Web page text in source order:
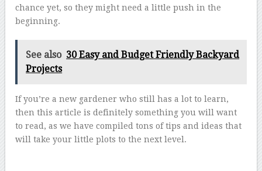
chance yet, so they might need a little push in the
beginning.
See also 30 Easy and Budget Friendly Backyard
Projects
If you’re a new gardener who still has a lot to learn,
then this article is definitely something you will want
to read, as we have compiled tons of tips and ideas that
will take your little plots to the next level.